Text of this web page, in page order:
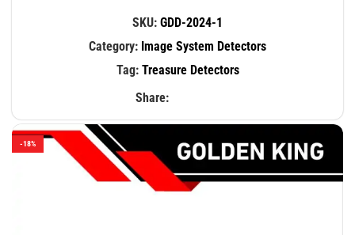
SKU: GDD-2024-1
Category: Image System Detectors
Tag: Treasure Detectors
Share:
-18%